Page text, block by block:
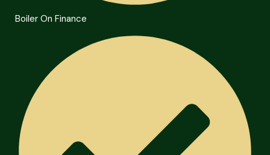
Boiler On Finance